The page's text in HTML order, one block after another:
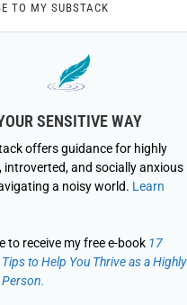
TO MY SUBSTACK
SENSITIVE WAY
offers guidance for highly
introverted, and socially anxious
a noisy world. Learn
to receive my free e-book 17
to Help You Thrive as a Highly